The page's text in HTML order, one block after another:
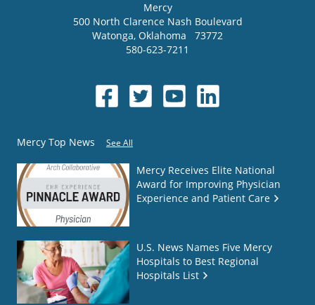
Mercy
500 North Clarence Nash Boulevard
Watonga, Oklahoma
73772
580-623-7211
Mercy Top News See All
Mercy Receives Elite National
Award for Improving Physician
Experience and Patient Care
U.S. News Names Five Mercy
Hospitals to Best Regional
Hospitals List